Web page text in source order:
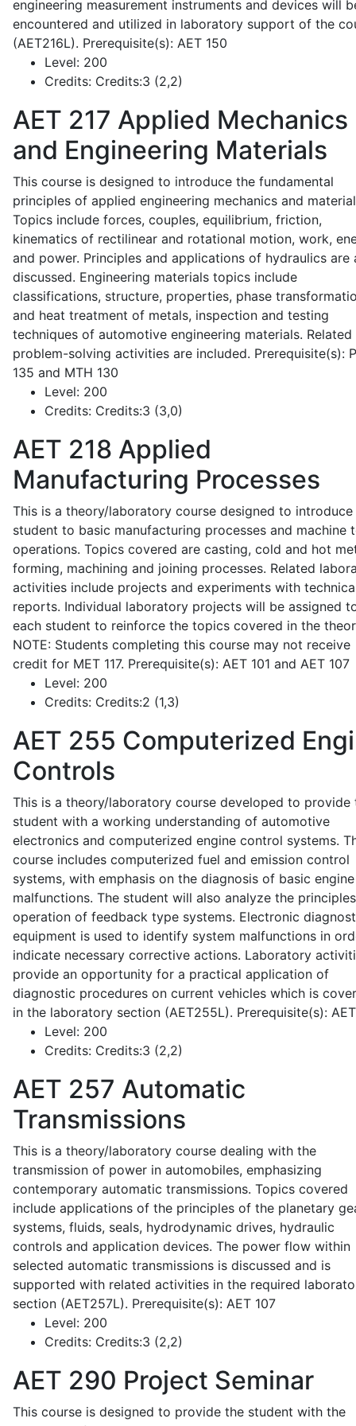
engineering measurement instruments and devices will
encountered and utilized in laboratory support of the
(AET216L). Prerequisite(s): AET 150
Level: 200
Credits: Credits:3 (2,2)
AET 217 Applied Mechanics
and Engineering Materials
This course is designed to introduce the fundamental
principles of applied engineering mechanics and
Topics include forces, couples, equilibrium, friction,
kinematics of rectilinear and rotational motion, work,
and power. Principles and applications of hydraulics are
discussed. Engineering materials topics include
classifications, structure, properties, phase
and heat treatment of metals, inspection and testing
techniques of automotive engineering materials. Related
problem-solving activities are included. Prerequisite(s):
135 and MTH 130
Level: 200
Credits: Credits:3 (3,0)
AET 218 Applied
Manufacturing Processes
This is a theory/laboratory course designed to introduce
student to basic manufacturing processes and machine
operations. Topics covered are casting, cold and hot
forming, machining and joining processes. Related
activities include projects and experiments with
reports. Individual laboratory projects will be assigned
each student to reinforce the topics covered in the
NOTE: Students completing this course may not receive
credit for MET 117. Prerequisite(s): AET 101 and AET 107
Level: 200
Credits: Credits:2 (1,3)
AET 255 Computerized
Controls
This is a theory/laboratory course developed to provide
student with a working understanding of automotive
electronics and computerized engine control systems.
course includes computerized fuel and emission control
systems, with emphasis on the diagnosis of basic engine
malfunctions. The student will also analyze the
operation of feedback type systems. Electronic
equipment is used to identify system malfunctions in
indicate necessary corrective actions. Laboratory
provide an opportunity for a practical application of
diagnostic procedures on current vehicles which is
in the laboratory section (AET255L). Prerequisite(s):
Level: 200
Credits: Credits:3 (2,2)
AET 257 Automatic
Transmissions
This is a theory/laboratory course dealing with the
transmission of power in automobiles, emphasizing
contemporary automatic transmissions. Topics covered
include applications of the principles of the planetary
systems, fluids, seals, hydrodynamic drives, hydraulic
controls and application devices. The power flow within
selected automatic transmissions is discussed and is
supported with related activities in the required
section (AET257L). Prerequisite(s): AET 107
Level: 200
Credits: Credits:3 (2,2)
AET 290 Project Seminar
This course is designed to provide the student with the